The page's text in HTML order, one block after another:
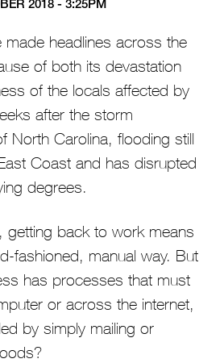
2018 - 3:25PM
made headlines across the
of both its devastation
of the locals affected by
after the storm
North Carolina, flooding still
Coast and has disrupted
degrees.
getting back to work means
fashioned, manual way. But
has processes that must
or across the internet,
by simply mailing or